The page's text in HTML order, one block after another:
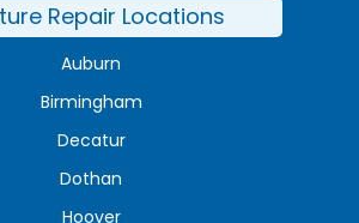
Repair Locations
Auburn
Birmingham
Decatur
Dothan
Hoover